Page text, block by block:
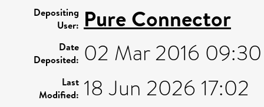
Depositing
User: Pure Connector
Date
Deposited: 02 Mar 2016 09:30
Last
Modified: 18 Jun 2026 17:02